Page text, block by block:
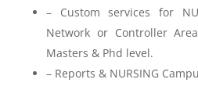
– Custom services for
Network or Controller
Masters & Phd level.
– Reports & NURSING